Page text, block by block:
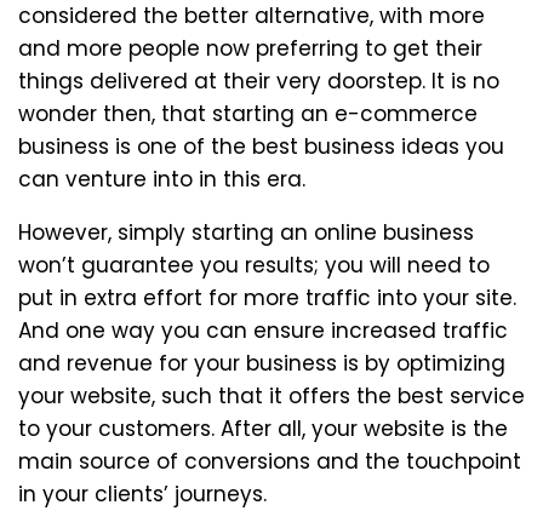
considered the better alternative, with more
and more people now preferring to get their
things delivered at their very doorstep. It is no
wonder then, that starting an e-commerce
business is one of the best business ideas you
can venture into in this era.
However, simply starting an online business
won’t guarantee you results; you will need to
put in extra effort for more traffic into your site.
And one way you can ensure increased traffic
and revenue for your business is by optimizing
your website, such that it offers the best service
to your customers. After all, your website is the
main source of conversions and the touchpoint
in your clients’ journeys.